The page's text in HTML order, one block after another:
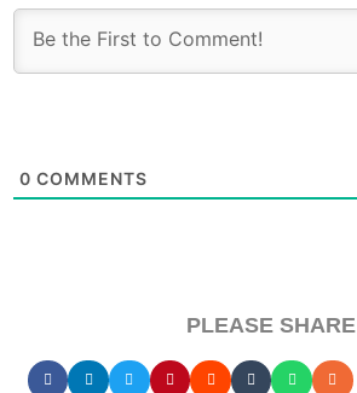
0 COMMENTS
PLEASE SHARE